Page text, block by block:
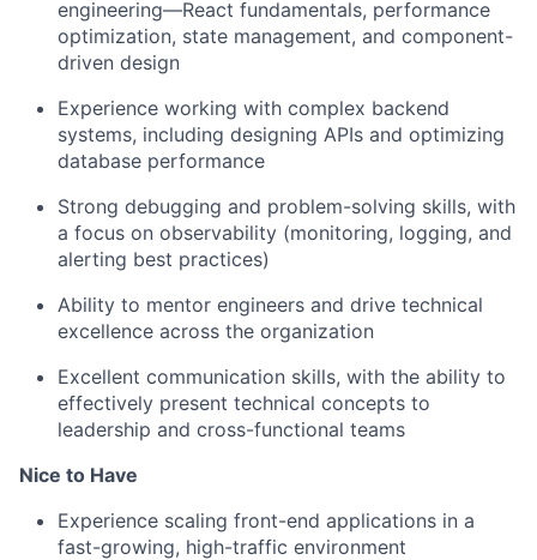
engineering—React fundamentals, performance
optimization, state management, and component-
driven design
Experience working with complex backend
systems, including designing APIs and optimizing
database performance
Strong debugging and problem-solving skills, with
a focus on observability (monitoring, logging, and
alerting best practices)
Ability to mentor engineers and drive technical
excellence across the organization
Excellent communication skills, with the ability to
effectively present technical concepts to
leadership and cross-functional teams
Nice to Have
Experience scaling front-end applications in a
fast-growing, high-traffic environment